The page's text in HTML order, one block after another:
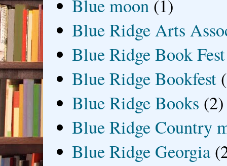
Blue moon (1)
Blue Ridge Arts
Blue Ridge Book Fest
Blue Ridge Bookfest
Blue Ridge Books (2)
Blue Ridge Country
Blue Ridge Georgia